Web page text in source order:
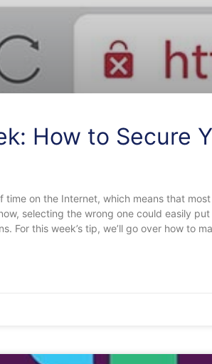
How to Secure
time on the Internet, which means that
selecting the wrong one could easily
For this week’s tip, we’ll go over how to